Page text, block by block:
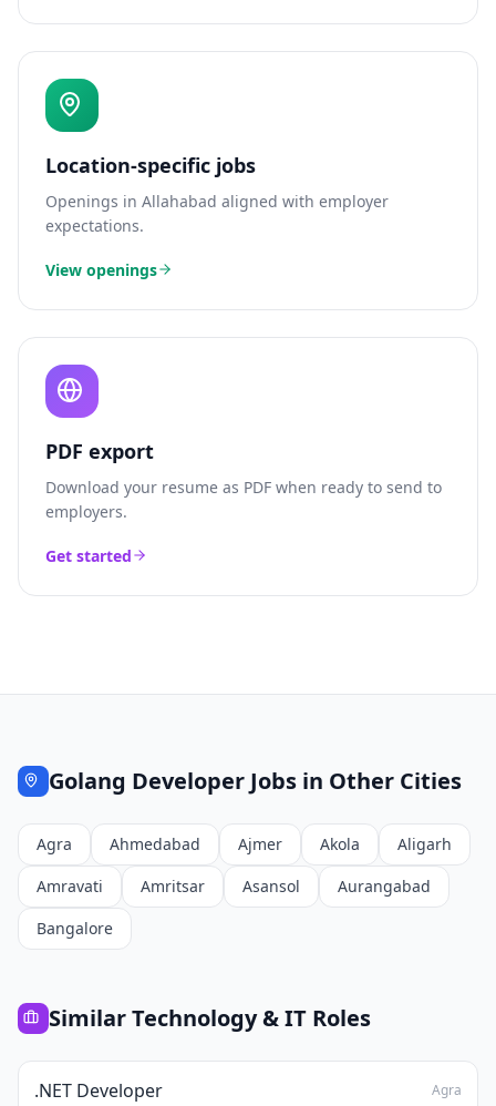
Location-specific jobs
Openings in Allahabad aligned with employer
expectations.
View openings
PDF export
Download your resume as PDF when ready to send to
employers.
Get started
Golang Developer Jobs in Other Cities
Agra Ahmedabad Ajmer Akola
Aligarh
Amravati
Amritsar Asansol
Aurangabad
Bangalore
SimilarTechnology & IT Roles
.NET Developer Agra